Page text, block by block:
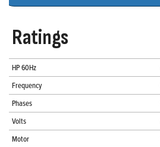
Ratings
HP 60Hz
Frequency
Phases
Volts
Motor